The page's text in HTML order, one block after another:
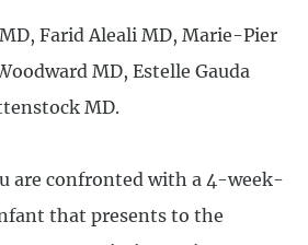
Farid Aleali MD, Marie-Pier
MD, Estelle Gauda
MD.
are confronted with a 4-week-
that presents to the